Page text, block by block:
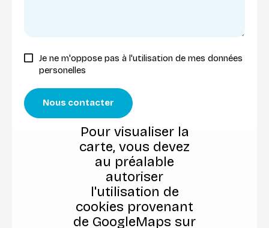
Je ne m'oppose pas à l'utilisation de mes données
personelles
Nous contacter
Pour visualiser la
carte, vous devez
au préalable
autoriser
l'utilisation de
cookies provenant
de GoogleMaps sur